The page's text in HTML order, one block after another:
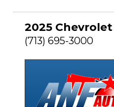
2025 Chevrolet
(713) 695-3000